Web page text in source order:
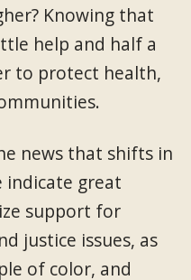
Knowing that
help and half a
to protect health,
news that shifts in
indicate great
support for
justice issues, as
of color, and